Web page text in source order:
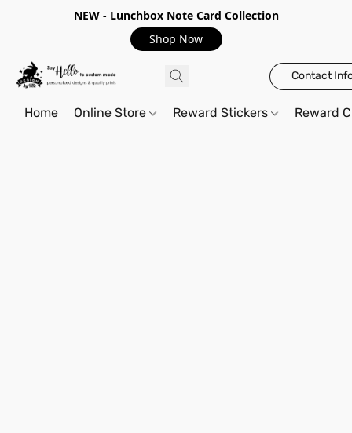
NEW - Lunchbox Note Card Collection
Shop Now
Contact
Home Online Store Reward Stickers Reward